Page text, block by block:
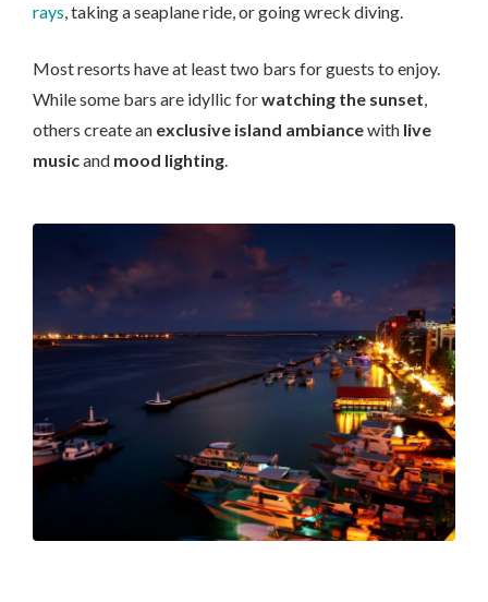
rays, taking a seaplane ride, or going wreck diving.
Most resorts have at least two bars for guests to enjoy.
While some bars are idyllic forwatching the sunset,
others create an exclusive island ambiancewith live
musicand mood lighting.